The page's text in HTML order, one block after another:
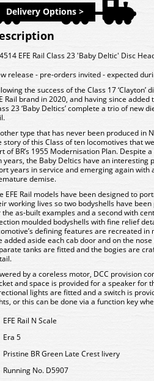
Delivery Options >
EFE Rail Class 23 'Baby Deltic' Disc
release - pre-orders invited - expected
the success of the Class 17
Rail brand in 2020, and having since added
23 ‘Baby Deltics’ complete a trio of new
type that has never been produced in
story of this Class of ten locomotives that
of BR’s 1955 Modernisation Plan. Despite
years, the Baby Deltics have an interesting
years in service and emerging again with
demise.
EFE Rail models have been designed to
working lives so two bodyshells have
the as-built examples and a second with
moulded bodyshells with fine relief
defining features are recreated
added aside each cab door and on the
tanks are fitted and the bogies are
by a coreless motor, DCC provision
and space is provided for a speaker for
lights are fitted and a switch is
or this can be done via a function key
EFE Rail N Scale
Era 5
Pristine BR Green Late Crest livery
Running No. D5907